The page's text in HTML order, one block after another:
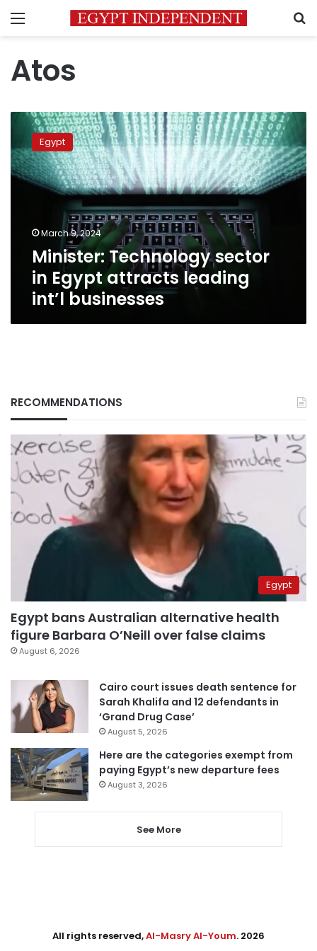
Menu
Atos
Minister:
Technology
sector
in
Egypt
attracts
businesses
Egypt
March 9, 2024
Minister: Technology sector
in Egypt attracts leading
int’l businesses
RECOMMENDATIONS
Egypt
Egypt bans Australian alternative health
figure Barbara O’Neill over false claims
August 6, 2026
Cairo court issues death sentence for
Sarah Khalifa and 12 defendants in
‘Grand Drug Case’
August 5, 2026
Here are the categories exempt from
paying Egypt’s new departure fees
August 3, 2026
See More
All rights reserved,Al-Masry Al-Youm. 2026